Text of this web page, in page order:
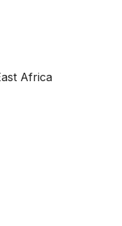
Africa